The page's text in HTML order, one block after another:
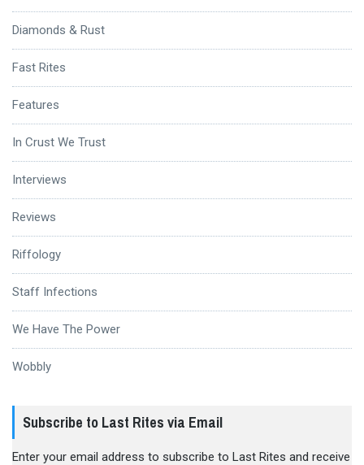
Diamonds & Rust
Fast Rites
Features
In Crust We Trust
Interviews
Reviews
Riffology
Staff Infections
We Have The Power
Wobbly
Subscribe to Last Rites via Email
Enter your email address to subscribe to Last Rites and receive